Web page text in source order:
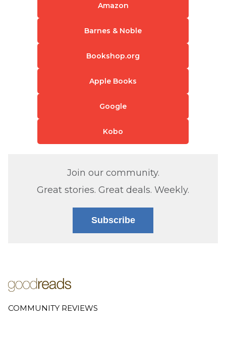
Amazon
Barnes & Noble
Bookshop.org
Apple Books
Google
Kobo
Join our community.
Great stories. Great deals. Weekly.
Subscribe
COMMUNITY REVIEWS